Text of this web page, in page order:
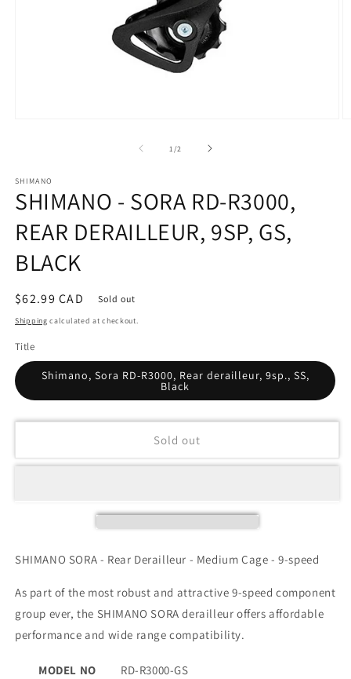
1/of2
SHIMANO
SHIMANO - SORA RD-R3000,
REAR DERAILLEUR, 9SP, GS,
BLACK
Regular
price
$62.99 CAD Sold out
Shipping calculated at checkout.
Title
Shimano, Sora RD-R3000, Rear derailleur, 9sp., SS,
Black
Sold out
SHIMANO SORA - Rear Derailleur - Medium Cage - 9-speed
As part of the most robust and attractive 9-speed component
group ever, the SHIMANO SORA derailleur offers affordable
performance and wide range compatibility.
MODEL NO
RD-R3000-GS